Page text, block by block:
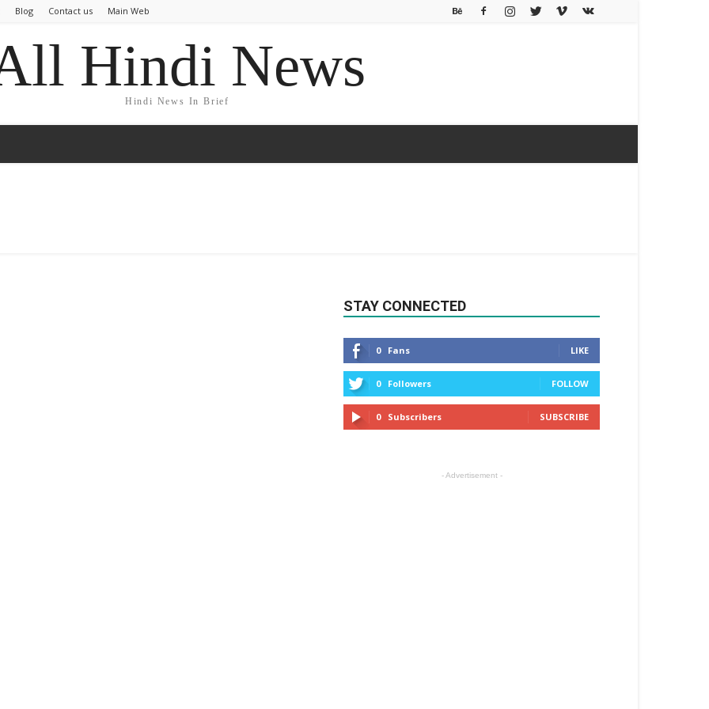
Blog Contact us Main Web
Hindi News
Hindi News In Brief
STAY CONNECTED
0 Fans LIKE
0 Followers FOLLOW
0 Subscribers SUBSCRIBE
- Advertisement -